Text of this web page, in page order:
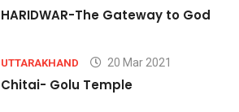
HARIDWAR-The Gateway to God
UTTARAKHAND 20 Mar 2021
Chitai- Golu Temple